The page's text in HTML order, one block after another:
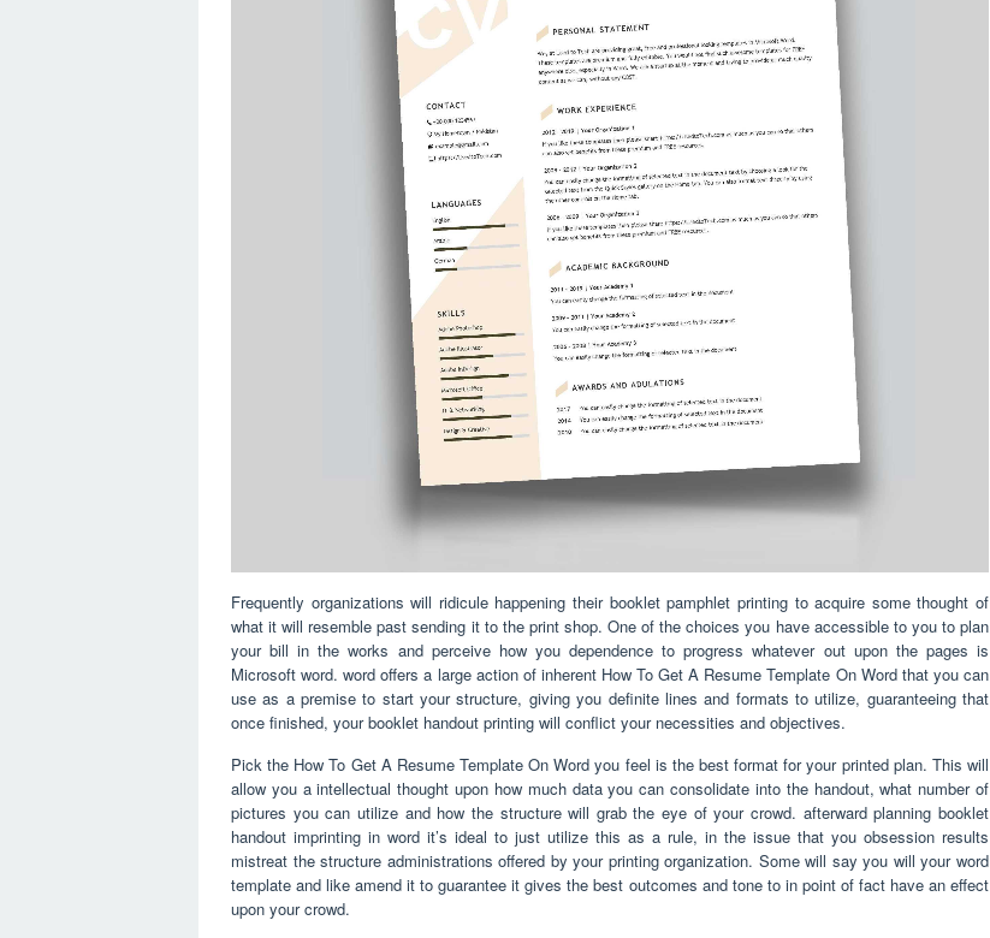
Frequently organizations will ridicule happening their booklet pamphlet printing to acquire some thought of
what it will resemble past sending it to the print shop. One of the choices you have accessible to you to plan
your bill in the works and perceive how you dependence to progress whatever out upon the pages is
Microsoft word. word offers a large action of inherent How To Get A Resume Template On Word that you can
use as a premise to start your structure, giving you definite lines and formats to utilize, guaranteeing that
once finished, your booklet handout printing will conflict your necessities and objectives.
Pick the How To Get A Resume Template On Word you feel is the best format for your printed plan. This will
allow you a intellectual thought upon how much data you can consolidate into the handout, what number of
pictures you can utilize and how the structure will grab the eye of your crowd. afterward planning booklet
handout imprinting in word it’s ideal to just utilize this as a rule, in the issue that you obsession results
mistreat the structure administrations offered by your printing organization. Some will say you will your word
template and like amend it to guarantee it gives the best outcomes and tone to in point of fact have an effect
upon your crowd.